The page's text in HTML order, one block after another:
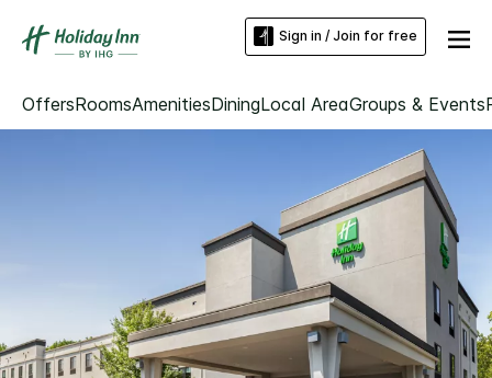
Sign in / Join for free
OffersRoomsAmenitiesDiningLocal AreaGroups & Events